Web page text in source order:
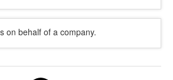
on behalf of a company.